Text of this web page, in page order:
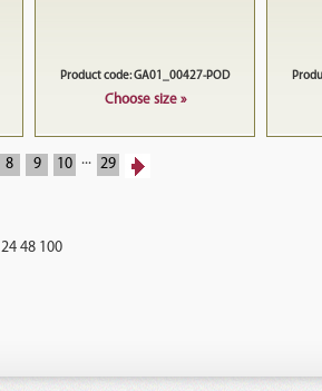
Product code: GA01_00427-POD
Choose size »
8 9 10 ... 29
24 48 100